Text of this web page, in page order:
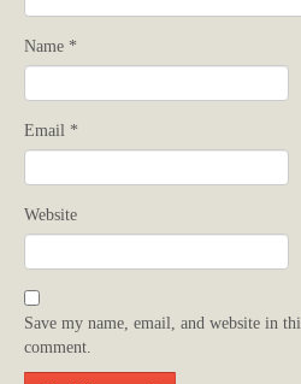
Name *
Email *
Website
Save my name, email, and website in
comment.